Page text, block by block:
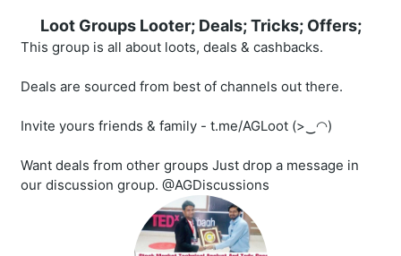
Loot Groups Looter; Deals; Tricks; Offers;
This group is all about loots, deals & cashbacks.
Deals are sourced from best of channels out there.
Invite yours friends & family - t.me/AGLoot (>‿◠)
Want deals from other groups Just drop a message in
our discussion group. @AGDiscussions